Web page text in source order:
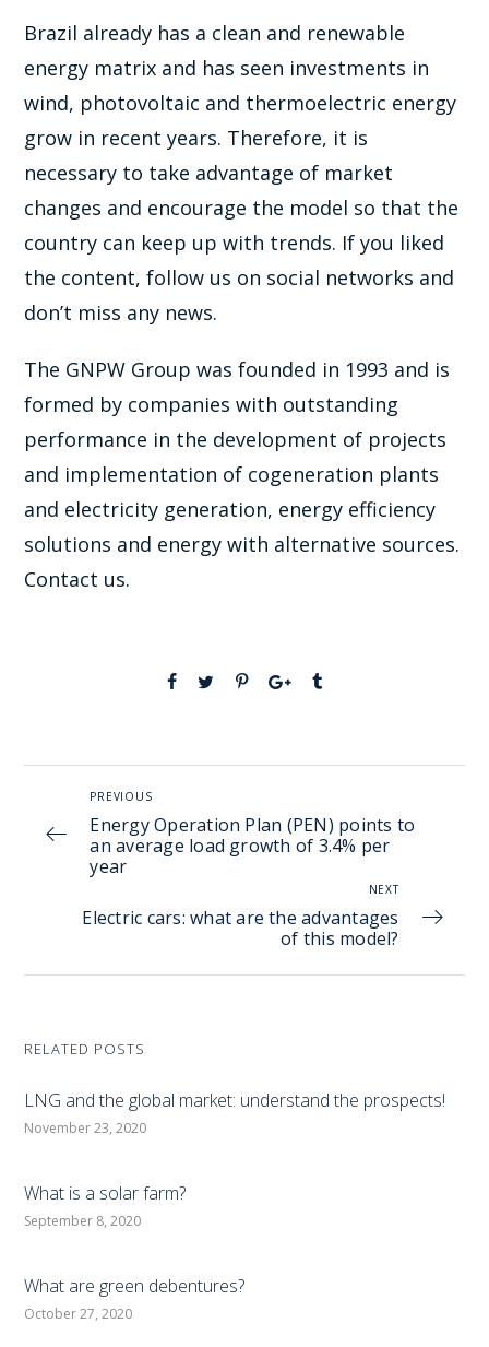
Brazil already has a clean and renewable
energy matrix and has seen investments in
wind, photovoltaic and thermoelectric energy
grow in recent years. Therefore, it is
necessary to take advantage of market
changes and encourage the model so that the
country can keep up with trends. If you liked
the content, follow us on social networks and
don’t miss any news.
The GNPW Group was founded in 1993 and is
formed by companies with outstanding
performance in the development of projects
and implementation of cogeneration plants
and electricity generation, energy efficiency
solutions and energy with alternative sources.
Contact us.
PREVIOUS
Energy Operation Plan (PEN) points to
an average load growth of 3.4% per
year
NEXT
Electric cars: what are the advantages
of this model?
RELATED POSTS
LNG and the global market: understand the prospects!
November 23, 2020
What is a solar farm?
September 8, 2020
What are green debentures?
October 27, 2020